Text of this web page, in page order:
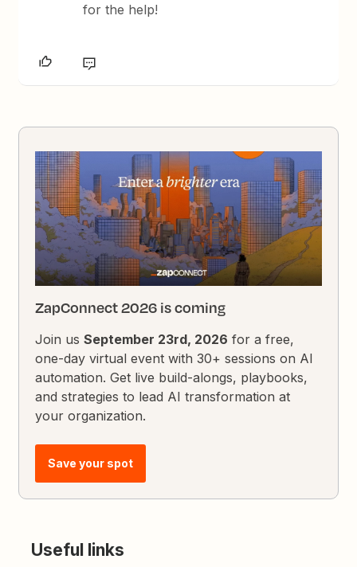
for the help!
ZapConnect 2026 is coming
Join usSeptember 23rd, 2026 for a free,
one-day virtual event with 30+ sessions on AI
automation. Get live build-alongs, playbooks,
and strategies to lead AI transformation at
your organization.
Save your spot
Useful links